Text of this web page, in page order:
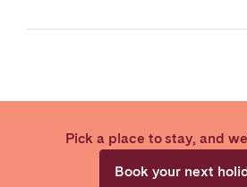
Pick a place to stay, and
Book your next